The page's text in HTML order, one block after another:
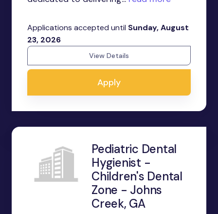
Applications accepted until Sunday, August
23, 2026
View Details
Apply
Pediatric Dental
Hygienist -
Children's Dental
Zone - Johns
Creek, GA